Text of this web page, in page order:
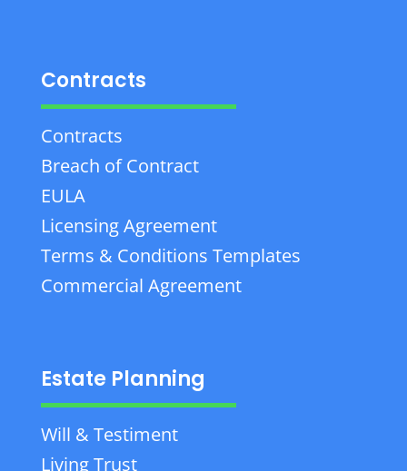
Contracts
Contracts
Breach of Contract
EULA
Licensing Agreement
Terms & Conditions Templates
Commercial Agreement
Estate Planning
Will & Testiment
Living Trust